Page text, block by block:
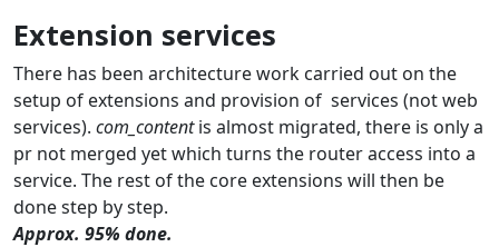
Extension services
There has been architecture work carried out on the
setup of extensions and provision of services (not web
services). com_contentis almost migrated, there is only a
pr not merged yet which turns the router access into a
service. The rest of the core extensions will then be
done step by step.
Approx. 95% done.